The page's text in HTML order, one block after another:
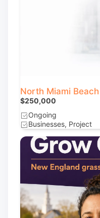
North Miami
$250,000
Ongoing
Businesses, Project